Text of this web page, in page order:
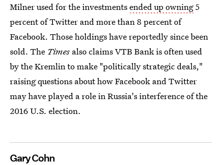
Milner used for the investmentsended up owning5
percent of Twitter and more than 8 percent of
Facebook. Those holdings have reportedly since been
sold. The Times also claims VTB Bank is often used
by the Kremlin to make "politically strategic deals,"
raising questions about how Facebook and Twitter
may have played a role in Russia's interference of the
2016 U.S. election.
Gary Cohn